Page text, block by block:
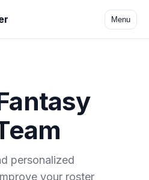
Menu
personalized
your roster